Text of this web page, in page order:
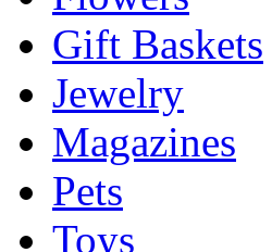
Gift Baskets
Jewelry
Magazines
Pets
Toys